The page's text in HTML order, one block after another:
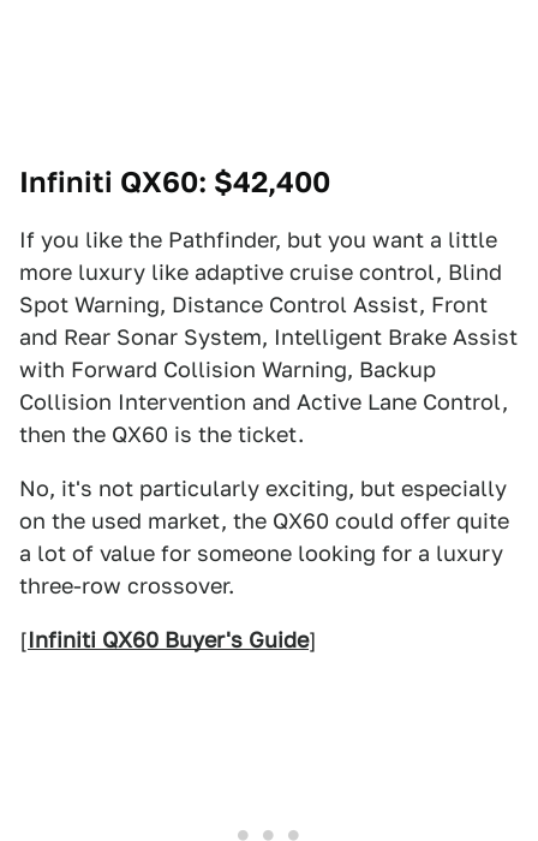
Infiniti QX60: $42,400
If you like the Pathfinder, but you want a little
more luxury like adaptive cruise control, Blind
Spot Warning, Distance Control Assist, Front
and Rear Sonar System, Intelligent Brake Assist
with Forward Collision Warning, Backup
Collision Intervention and Active Lane Control,
then the QX60 is the ticket.
No, it's not particularly exciting, but especially
on the used market, the QX60 could offer quite
a lot of value for someone looking for a luxury
three-row crossover.
[Infiniti QX60 Buyer's Guide]